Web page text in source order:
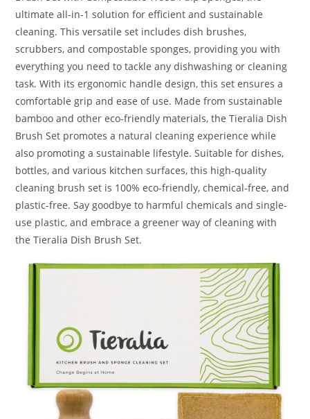
ultimate all-in-1 solution for efficient and sustainable
cleaning. This versatile set includes dish brushes,
scrubbers, and compostable sponges, providing you with
everything you need to tackle any dishwashing or cleaning
task. With its ergonomic handle design, this set ensures a
comfortable grip and ease of use. Made from sustainable
bamboo and other eco-friendly materials, the Tieralia Dish
Brush Set promotes a natural cleaning experience while
also promoting a sustainable lifestyle. Suitable for dishes,
bottles, and various kitchen surfaces, this high-quality
cleaning brush set is 100% eco-friendly, chemical-free, and
plastic-free. Say goodbye to harmful chemicals and single-
use plastic, and embrace a greener way of cleaning with
the Tieralia Dish Brush Set.